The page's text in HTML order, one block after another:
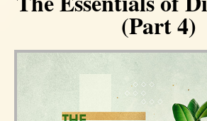
(Part 4)